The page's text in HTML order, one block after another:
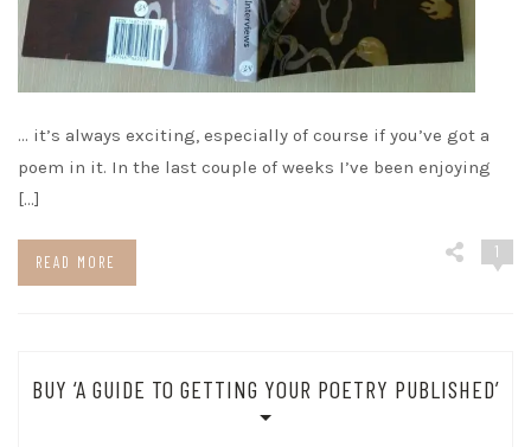
… it’s always exciting, especially of course if you’ve got a
poem in it. In the last couple of weeks I’ve been enjoying
[…]
READ MORE
1
BUY ‘A GUIDE TO GETTING YOUR POETRY PUBLISHED’